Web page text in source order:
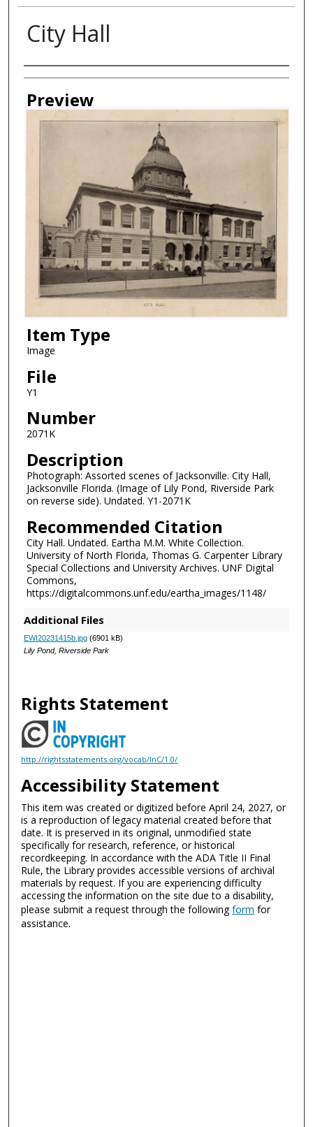
City Hall
Creator
Preview
Item Type
Image
File
Y1
Number
2071K
Description
Photograph: Assorted scenes of Jacksonville. City Hall,
Jacksonville Florida. (Image of Lily Pond, Riverside Park
on reverse side). Undated. Y1-2071K
Recommended Citation
City Hall. Undated. Eartha M.M. White Collection.
University of North Florida, Thomas G. Carpenter Library
Special Collections and University Archives. UNF Digital
Commons,
https://digitalcommons.unf.edu/eartha_images/1148/
Additional Files
EWI20231415b.jpg(6901 kB)
Lily Pond, Riverside Park
Rights Statement
http://rightsstatements.org/vocab/InC/1.0/
Accessibility Statement
This item was created or digitized before April 24, 2027, or
is a reproduction of legacy material created before that
date. It is preserved in its original, unmodified state
specifically for research, reference, or historical
recordkeeping. In accordance with the ADA Title II Final
Rule, the Library provides accessible versions of archival
materials by request. If you are experiencing difficulty
accessing the information on the site due to a disability,
please submit a request through the followingform for
assistance.